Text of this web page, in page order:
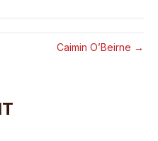
Caimin O’Beirne →